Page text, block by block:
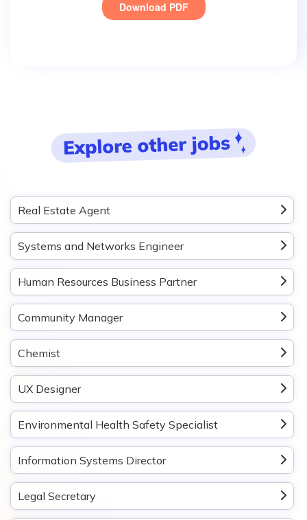
Real Estate Agent
Systems and Networks Engineer
Human Resources Business Partner
Community Manager
Chemist
UX Designer
Environmental Health Safety Specialist
Information Systems Director
Legal Secretary